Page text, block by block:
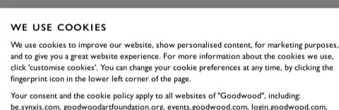
As a kid I was huge Shadow fan,
other reason than that they just
spoiler to rear wing in the purest of
But the one I want to dwell upon
WE USE COOKIES
We use cookies to improve our website, show personalised content, for marketing purposes,
and to give you a great website experience. For more information about the cookies we use,
click 'customise cookies'. You can change your cookie preferences at any time, by clicking the
fingerprint icon in the lower left corner of the page.
Your consent and the cookie policy apply to all websites of "Goodwood", including:
be.synxis.com, goodwoodartfoundation.org, events.goodwood.com, login.goodwood.com,